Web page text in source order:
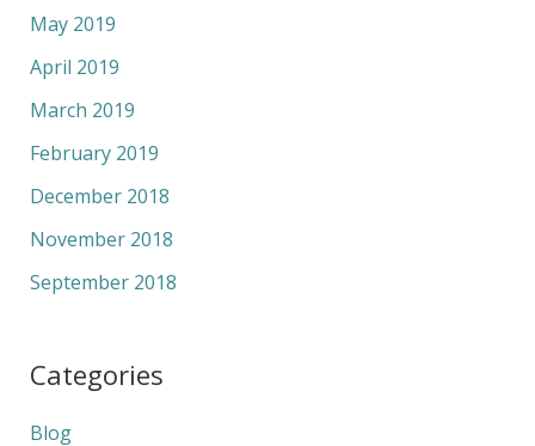
May 2019
April 2019
March 2019
February 2019
December 2018
November 2018
September 2018
Categories
Blog